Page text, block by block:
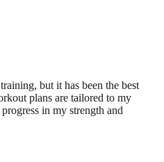
but it has been the best
plans are tailored to my
in my strength and